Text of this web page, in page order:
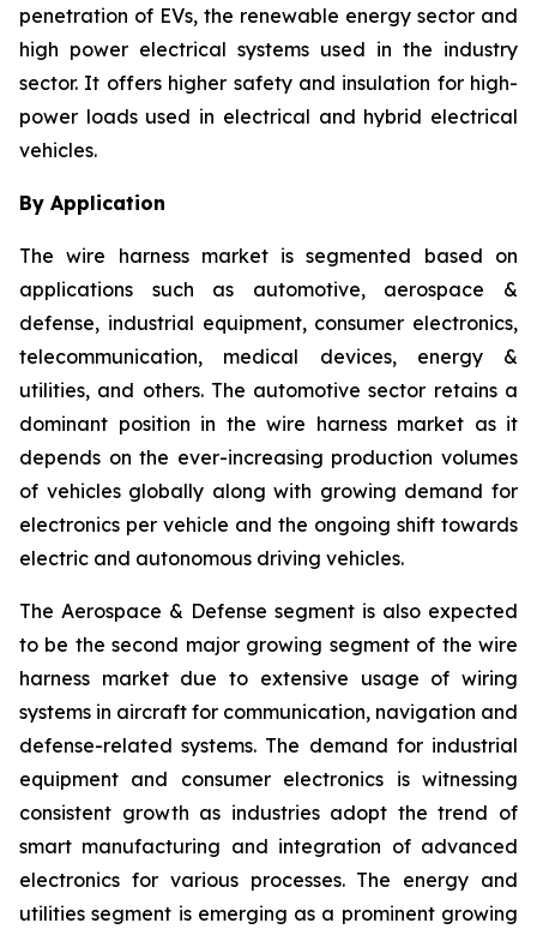
penetration of EVs, the renewable energy sector and
high power electrical systems used in the industry
sector. It offers higher safety and insulation for high-
power loads used in electrical and hybrid electrical
vehicles.
By Application
The wire harness market is segmented based on
applications such as automotive, aerospace &
defense, industrial equipment, consumer electronics,
telecommunication, medical devices, energy &
utilities, and others. The automotive sector retains a
dominant position in the wire harness market as it
depends on the ever-increasing production volumes
of vehicles globally along with growing demand for
electronics per vehicle and the ongoing shift towards
electric and autonomous driving vehicles.
The Aerospace & Defense segment is also expected
to be the second major growing segment of the wire
harness market due to extensive usage of wiring
systems in aircraft for communication, navigation and
defense-related systems. The demand for industrial
equipment and consumer electronics is witnessing
consistent growth as industries adopt the trend of
smart manufacturing and integration of advanced
electronics for various processes. The energy and
utilities segment is emerging as a prominent growing